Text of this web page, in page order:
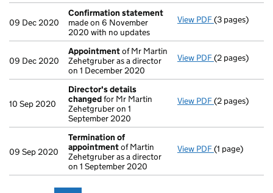
09 Dec 2020
Confirmation statement
made on 6 November
2020 with no updates
View PDF Confirmation
(3 pages)
09 Dec 2020
Appointmentof Mr Martin
Zehetgruber as a director
on 1 December 2020
View PDF Appointment
(2 pages)
10 Sep 2020
Director's details
changedfor Mr Martin
Zehetgruber on 1
September 2020
View PDF Director's
(2 pages)
09 Sep 2020
Termination of
appointmentof Martin
Zehetgruber as a director
on 1 September 2020
View PDF Termination
(1 page)